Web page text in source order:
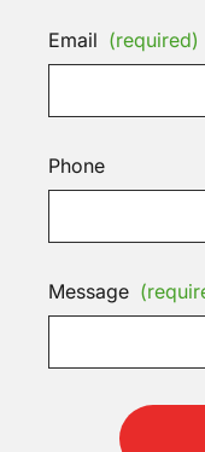
Email (required)
Phone
Message